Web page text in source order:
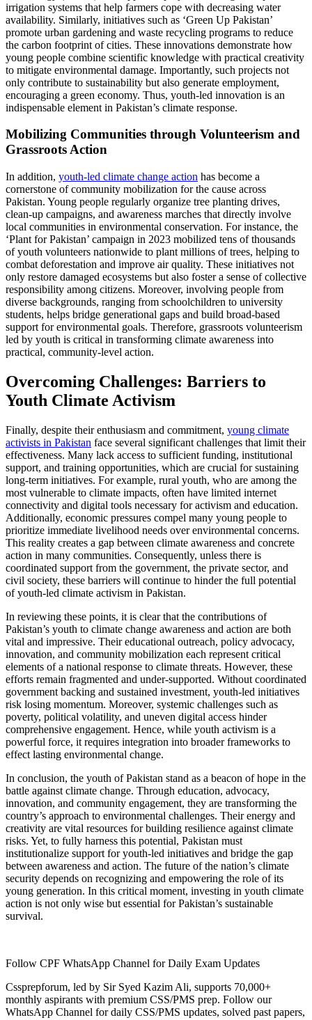
irrigation systems that help farmers cope with decreasing water
availability. Similarly, initiatives such as ‘Green Up Pakistan’
promote urban gardening and waste recycling programs to reduce
the carbon footprint of cities. These innovations demonstrate how
young people combine scientific knowledge with practical creativity
to mitigate environmental damage. Importantly, such projects not
only contribute to sustainability but also generate employment,
encouraging a green economy. Thus, youth-led innovation is an
indispensable element in Pakistan’s climate response.
Mobilizing Communities through Volunteerism and
Grassroots Action
In addition, youth-led climate change action has become a
cornerstone of community mobilization for the cause across
Pakistan. Young people regularly organize tree planting drives,
clean-up campaigns, and awareness marches that directly involve
local communities in environmental conservation. For instance, the
‘Plant for Pakistan’ campaign in 2023 mobilized tens of thousands
of youth volunteers nationwide to plant millions of trees, helping to
combat deforestation and improve air quality. These initiatives not
only restore damaged ecosystems but also foster a sense of collective
responsibility among citizens. Moreover, involving people from
diverse backgrounds, ranging from schoolchildren to university
students, helps bridge generational gaps and build broad-based
support for environmental goals. Therefore, grassroots volunteerism
led by youth is critical in transforming climate awareness into
practical, community-level action.
Overcoming Challenges: Barriers to
Youth Climate Activism
Finally, despite their enthusiasm and commitment, young climate
activists in Pakistan face several significant challenges that limit their
effectiveness. Many lack access to sufficient funding, institutional
support, and training opportunities, which are crucial for sustaining
long-term initiatives. For example, rural youth, who are among the
most vulnerable to climate impacts, often have limited internet
connectivity and digital tools necessary for activism and education.
Additionally, economic pressures compel many young people to
prioritize immediate livelihood needs over environmental concerns.
This reality creates a gap between climate awareness and concrete
action in many communities. Consequently, unless there is
coordinated support from the government, the private sector, and
civil society, these barriers will continue to hinder the full potential
of youth-led climate activism in Pakistan.
In reviewing these points, it is clear that the contributions of
Pakistan’s youth to climate change awareness and action are both
vital and impressive. Their educational outreach, policy advocacy,
innovation, and community mobilization each represent critical
elements of a national response to climate threats. However, these
efforts remain fragmented and under-supported. Without coordinated
government backing and sustained investment, youth-led initiatives
risk losing momentum. Moreover, systemic challenges such as
poverty, political volatility, and uneven digital access hinder
comprehensive engagement. Hence, while youth activism is a
powerful force, it requires integration into broader frameworks to
effect lasting environmental change.
In conclusion, the youth of Pakistan stand as a beacon of hope in the
battle against climate change. Through education, advocacy,
innovation, and community engagement, they are transforming the
country’s approach to environmental challenges. Their energy and
creativity are vital resources for building resilience against climate
risks. Yet, to fully harness this potential, Pakistan must
institutionalize support for youth-led initiatives and bridge the gap
between awareness and action. The future of the nation’s climate
security depends on recognizing and empowering the role of its
young generation. In this critical moment, investing in youth climate
action is not only wise but essential for Pakistan’s sustainable
survival.
Follow CPF WhatsApp Channel for Daily Exam Updates
Cssprepforum, led by Sir Syed Kazim Ali, supports 70,000+
monthly aspirants with premium CSS/PMS prep. Follow our
WhatsApp Channel for daily CSS/PMS updates, solved past papers,